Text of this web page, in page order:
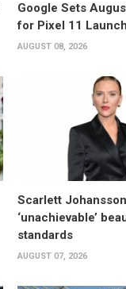
Google Sets
for Pixel 11 Launch
AUGUST 08, 2026
Scarlett
‘unachievable’
standards
AUGUST 07, 2026